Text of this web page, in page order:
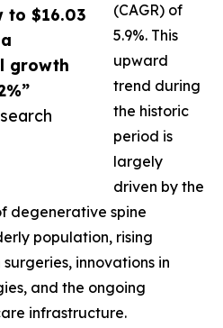
to $16.03
growth
(CAGR) of
5.9%. This
upward
trend during
the historic
period is
largely
driven by the
degenerative spine
population, rising
innovations in
and the ongoing
infrastructure.